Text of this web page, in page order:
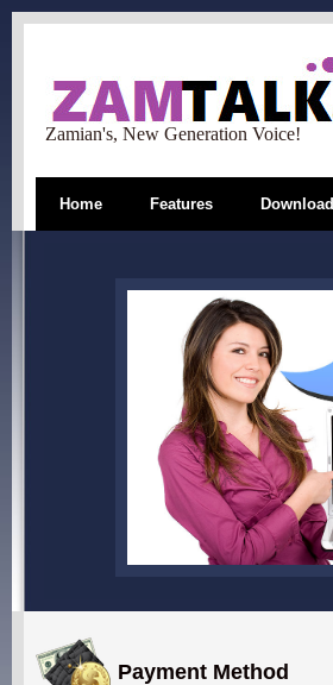
Zamian's, New Generation Voice!
Home Features Download
Payment Method